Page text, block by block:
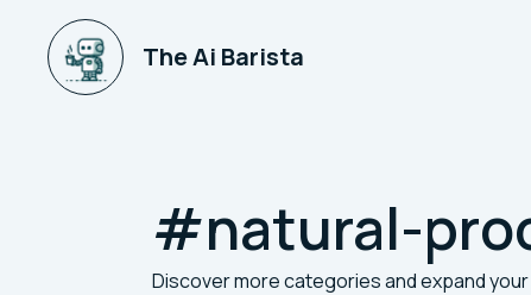
The Ai Barista
#natural-
Discover more categories and expand